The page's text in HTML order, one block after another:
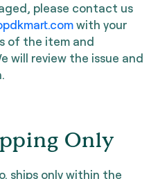
please contact us
with your
of the item and
will review the issue and
Only
ships only within the